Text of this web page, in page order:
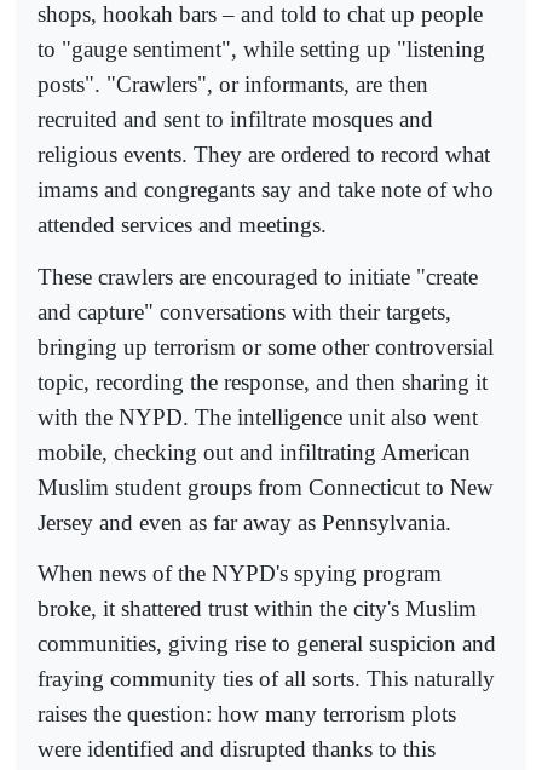
shops, hookah bars – and told to chat up people
to "gauge sentiment", while setting up "listening
posts". "Crawlers", or informants, are then
recruited and sent to infiltrate mosques and
religious events. They are ordered to record what
imams and congregants say and take note of who
attended services and meetings.
These crawlers are encouraged to initiate "create
and capture" conversations with their targets,
bringing up terrorism or some other controversial
topic, recording the response, and then sharing it
with the NYPD. The intelligence unit also went
mobile, checking out and infiltrating American
Muslim student groups from Connecticut to New
Jersey and even as far away as Pennsylvania.
When news of the NYPD's spying program
broke, it shattered trust within the city's Muslim
communities, giving rise to general suspicion and
fraying community ties of all sorts. This naturally
raises the question: how many terrorism plots
were identified and disrupted thanks to this